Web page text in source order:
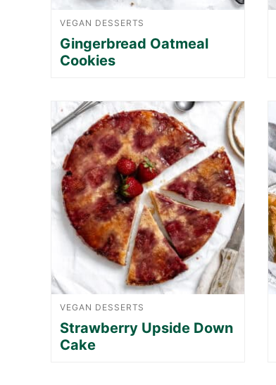
VEGAN DESSERTS
Gingerbread Oatmeal
Cookies
VEGAN DESSERTS
Strawberry Upside Down
Cake